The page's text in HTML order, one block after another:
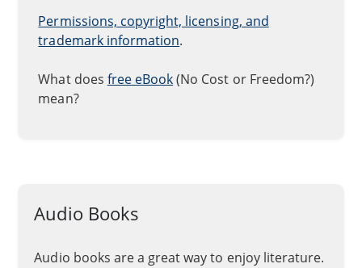
Permissions, copyright, licensing, and
trademark information.
What does free eBook(No Cost or Freedom?)
mean?
Audio Books
Audio books are a great way to enjoy literature.